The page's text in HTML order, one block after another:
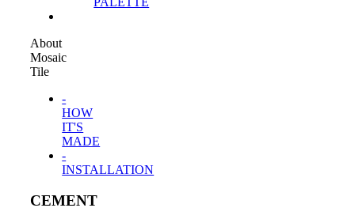
About
Mosaic
Tile
-
HOW
IT'S
MADE
-
INSTALLATION
CEMENT